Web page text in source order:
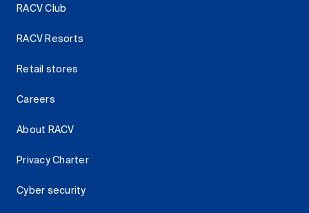
RACV Club
RACV Resorts
Retail stores
Careers
About RACV
Privacy Charter
Cyber security